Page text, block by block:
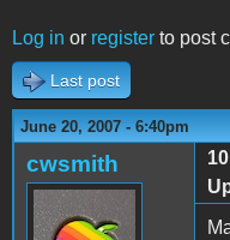
Log in or register to post
Last post
June 20, 2007 - 6:40pm
cwsmith